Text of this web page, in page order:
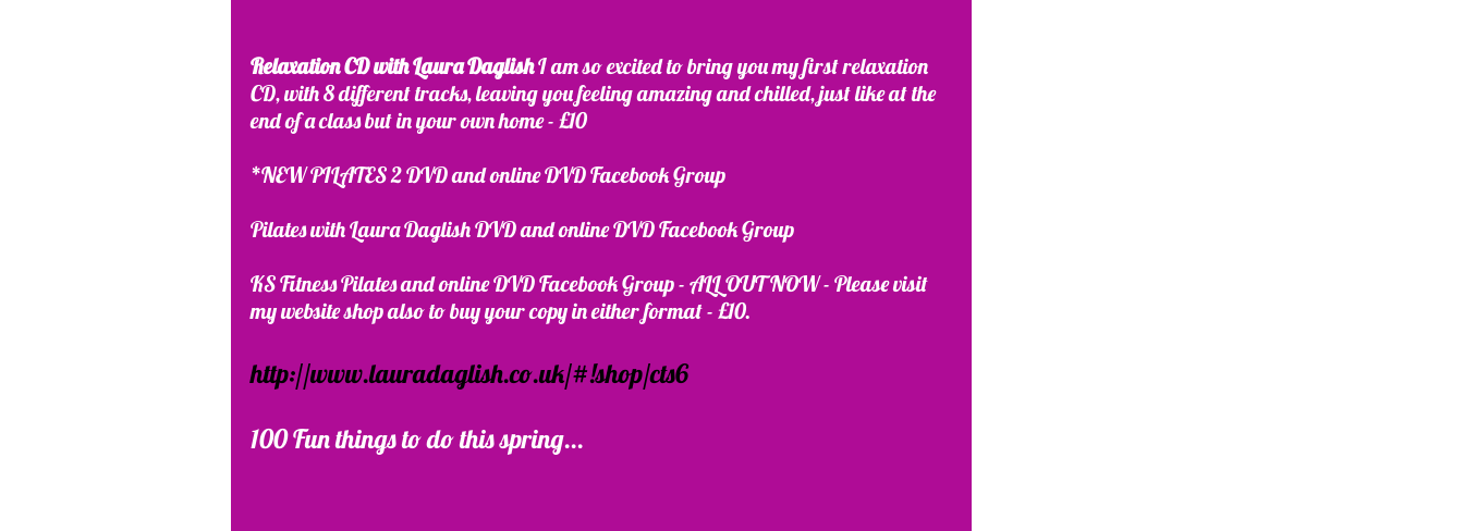
Relaxation CD with Laura Daglish I am so excited to bring you my first relaxation
CD, with 8 different tracks, leaving you feeling amazing and chilled, just like at the
end of a class but in your own home - £10
*NEW PILATES 2 DVD and online DVD Facebook Group
Pilates with Laura Daglish DVD and online DVD Facebook Group
KS Fitness Pilates and online DVD Facebook Group - ALL OUT NOW - Please visit
my website shop also to buy your copy in either format - £10.
http://www.lauradaglish.co.uk/#!shop/cts6
100 Fun things to do this spring...